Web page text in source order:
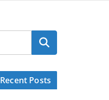
Recent Posts